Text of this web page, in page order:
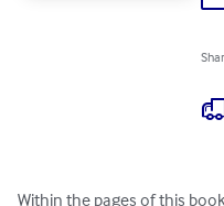
Within the pages of this